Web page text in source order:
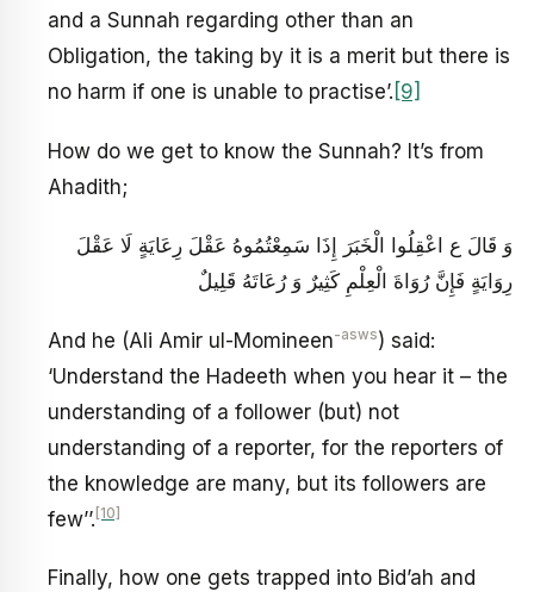
and a Sunnah regarding other than an
Obligation, the taking by it is a merit but there is
no harm if one is unable to practise’. [9]
How do we get to know the Sunnah? It’s from
Ahadith;
وَ قَالَ ع‏ اعْقِلُوا الْخَبَرَ إِذَا سَمِعْتُمُوهُ عَقْلَ رِعَايَةٍ لَا عَقْلَ
رِوَايَةٍ فَإِنَّ رُوَاةَ الْعِلْمِ كَثِيرٌ وَ رُعَاتَهُ قَلِيلٌ‏
And he (Ali Amir ul-Momineen-asws) said:
‘Understand the Hadeeth when you hear it – the
understanding of a follower (but) not
understanding of a reporter, for the reporters of
the knowledge are many, but its followers are
few’’. [10]
Finally, how one gets trapped into Bid’ah and